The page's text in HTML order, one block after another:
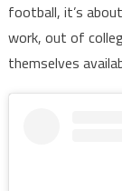
football, it’s
work, out of
themselves